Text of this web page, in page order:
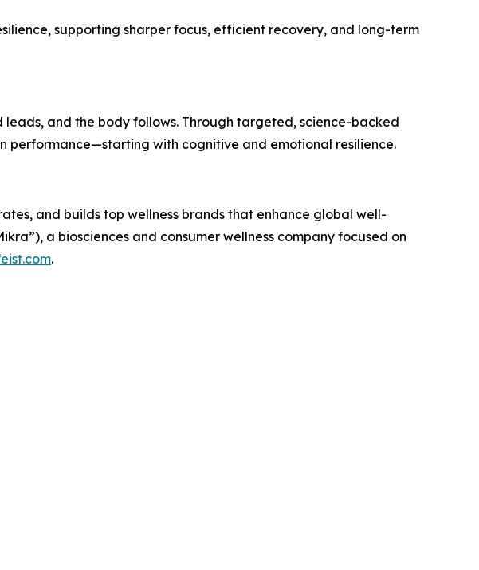
supporting sharper focus, efficient recovery, and long-term
and the body follows. Through targeted, science-backed
performance—starting with cognitive and emotional resilience.
and builds top wellness brands that enhance global well-
a biosciences and consumer wellness company focused on
.